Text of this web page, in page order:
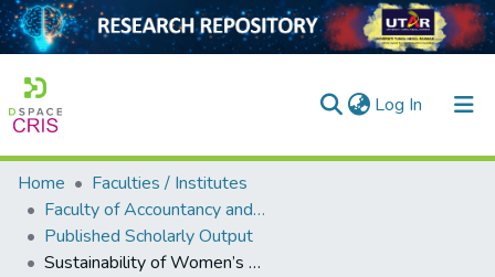
Log In (current)
Home
Collection
Home
Faculties / Institutes
Faculty of Accountancy and Management
Published Scholarly Output
Sustainability of Women’s Employment Rate for Malaysian Economic Development